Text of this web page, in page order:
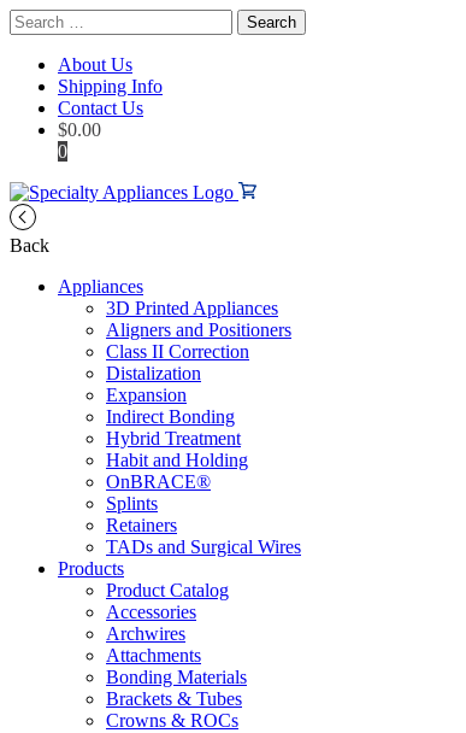
Search
for:
About Us
Shipping Info
Contact Us
$0.00
0
Back
Appliances
3D Printed Appliances
Aligners and Positioners
Class II Correction
Distalization
Expansion
Indirect Bonding
Hybrid Treatment
Habit and Holding
OnBRACE®
Splints
Retainers
TADs and Surgical Wires
Products
Product Catalog
Accessories
Archwires
Attachments
Bonding Materials
Brackets & Tubes
Crowns & ROCs